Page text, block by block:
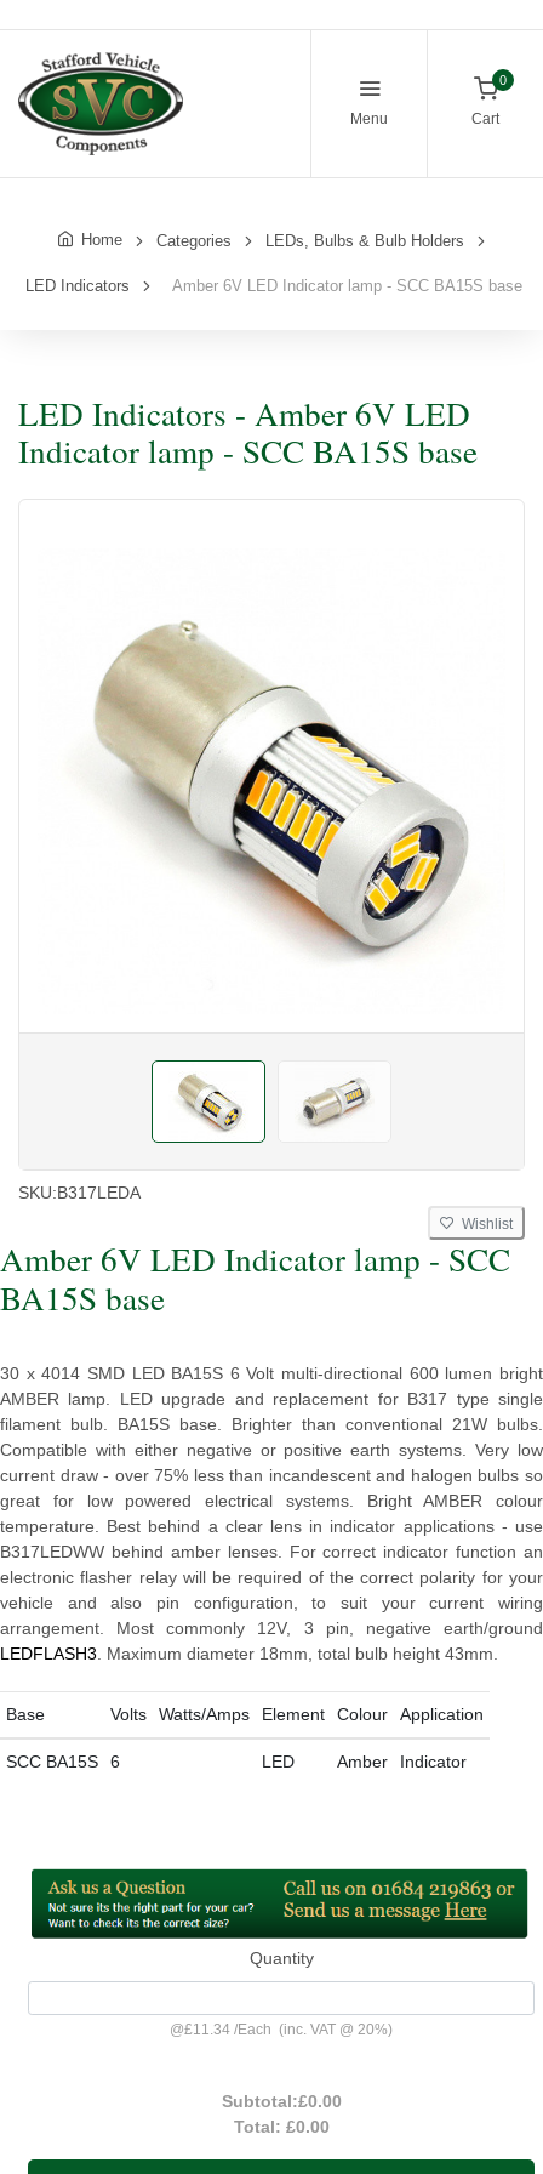
Menu
0
Cart
Home Categories LEDs, Bulbs & Bulb Holders
LED Indicators Amber 6V LED Indicator lamp - SCC BA15S base
LED Indicators - Amber 6V LED
Indicator lamp - SCC BA15S base
SKU:B317LEDA
Wishlist
Amber 6V LED Indicator lamp - SCC
BA15S base
30 x 4014 SMD LED BA15S 6 Volt multi-directional 600 lumen bright
AMBER lamp. LED upgrade and replacement for B317 type single
filament bulb. BA15S base. Brighter than conventional 21W bulbs.
Compatible with either negative or positive earth systems. Very low
current draw - over 75% less than incandescent and halogen bulbs so
great for low powered electrical systems. Bright AMBER colour
temperature. Best behind a clear lens in indicator applications - use
B317LEDWW behind amber lenses. For correct indicator function an
electronic flasher relay will be required of the correct polarity for your
vehicle and also pin configuration, to suit your current wiring
arrangement. Most commonly 12V, 3 pin, negative earth/ground
LEDFLASH3 . Maximum diameter 18mm, total bulb height 43mm.
Base Volts Watts/Amps Element Colour Application
SCC BA15S 6 LED Amber Indicator
Quantity
@£11.34 /Each (inc. VAT @ 20%)
Subtotal:£0.00
Total: £0.00